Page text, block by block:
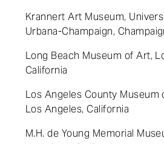
Krannert Art Museum,
Urbana-Champaign,
Long Beach Museum of Art,
California
Los Angeles County Museum
Los Angeles, California
M.H. de Young Memorial